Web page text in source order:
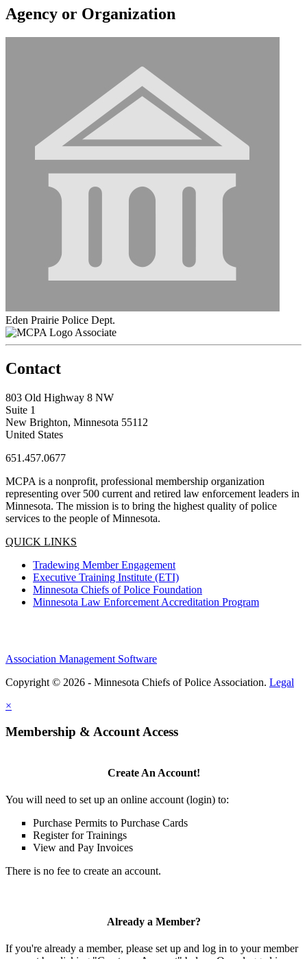
Agency or Organization
Eden Prairie Police Dept.
Associate
Contact
803 Old Highway 8 NW
Suite 1
New Brighton, Minnesota 55112
United States
651.457.0677
MCPA is a nonprofit, professional membership organization
representing over 500 current and retired law enforcement leaders in
Minnesota. The mission is to bring the highest quality of police
services to the people of Minnesota.
QUICK LINKS
Tradewing Member Engagement
Executive Training Institute (ETI)
Minnesota Chiefs of Police Foundation
Minnesota Law Enforcement Accreditation Program
Association Management Software
Copyright © 2026 - Minnesota Chiefs of Police Association. Legal
×
Membership & Account Access
Create An Account!
You will need to set up an online account (login) to:
Purchase Permits to Purchase Cards
Register for Trainings
View and Pay Invoices
There is no fee to create an account.
Already a Member?
If you're already a member, please set up and log in to your member